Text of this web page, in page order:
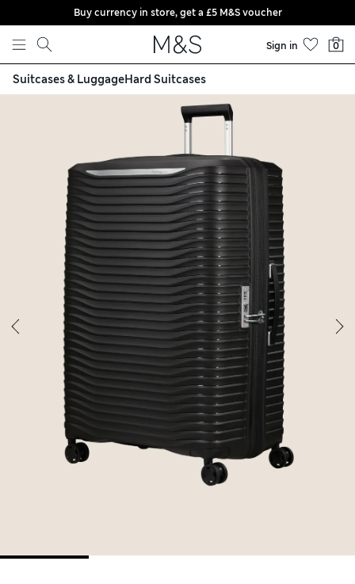
Skip to content
Buy currency in store, get a £5 M&S voucher
Sign in 0
Suitcases & LuggageHard Suitcases